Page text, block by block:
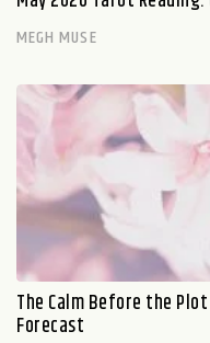
MEGH MUSE
The Calm Before the
Forecast